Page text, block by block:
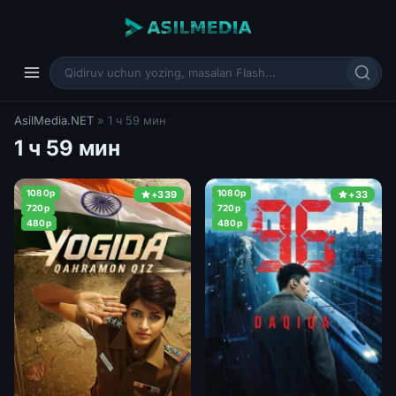
AsilMedia.NET » 1 ч 59 мин
1 ч 59 мин
+339
1080p
720p
480p
+33
1080p
720p
480p